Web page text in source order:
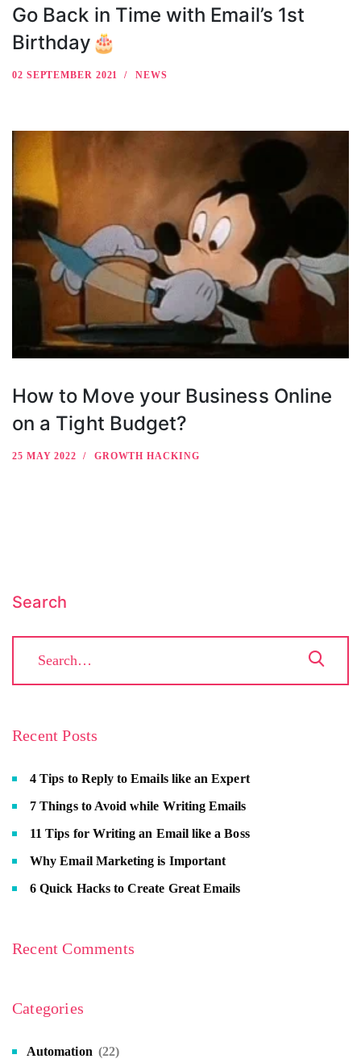
Go Back in Time with Email’s 1st
Birthday🎂
02 SEPTEMBER 2021 NEWS
How to Move your Business Online
on a Tight Budget?
25 MAY 2022 GROWTH HACKING
Search
Recent Posts
4 Tips to Reply to Emails like an Expert
7 Things to Avoid while Writing Emails
11 Tips for Writing an Email like a Boss
Why Email Marketing is Important
6 Quick Hacks to Create Great Emails
Recent Comments
Categories
Automation (22)